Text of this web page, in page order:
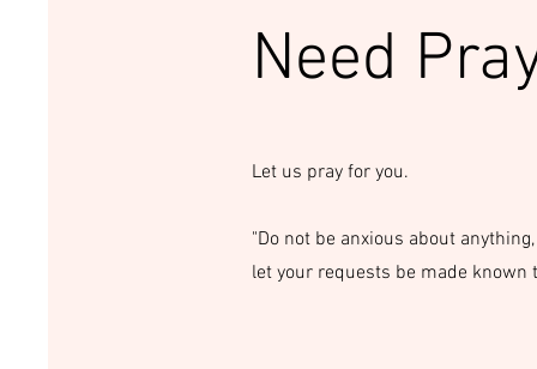
Need
Let us pray for you.
"Do not be anxious about
let your requests be made known